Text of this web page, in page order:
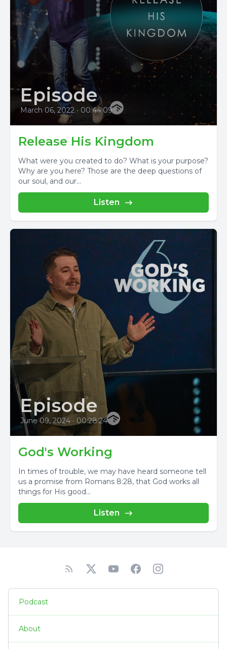
Episode
March 06, 2022 • 00:44:09
Release His Kingdom
What were you created to do? What is your purpose?
Why are you here? Those are the deep questions of
our soul, and our...
Listen
Episode
June 09, 2024 • 00:28:24
God's Working
In times of trouble, we may have heard someone tell
us a promise from Romans 8:28, that God works all
things for His good...
Listen
Podcast
About